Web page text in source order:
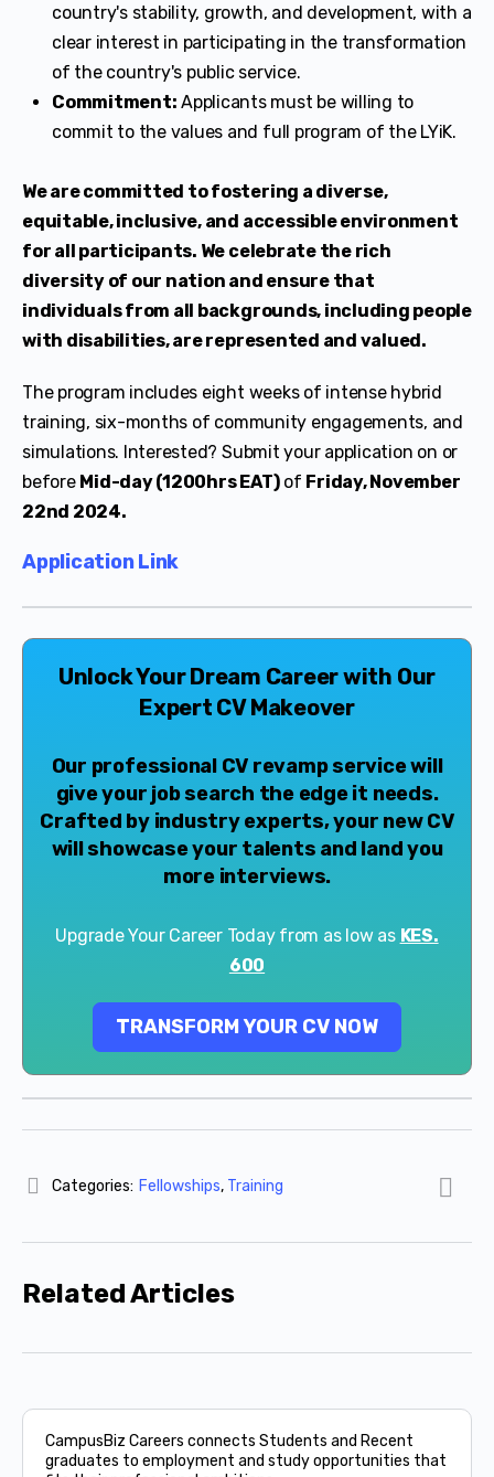
country's stability, growth, and development, with a
clear interest in participating in the transformation
of the country's public service.
Commitment: Applicants must be willing to
commit to the values and full program of the LYiK.
We are committed to fostering a diverse,
equitable, inclusive, and accessible environment
for all participants. We celebrate the rich
diversity of our nation and ensure that
individuals from all backgrounds, including people
with disabilities, are represented and valued.
The program includes eight weeks of intense hybrid
training, six-months of community engagements, and
simulations. Interested? Submit your application on or
before Mid-day (1200hrs EAT)of Friday, November
22nd 2024.
Application Link
Unlock Your Dream Career with Our
Expert CV Makeover
Our professional CV revamp service will
give your job search the edge it needs.
Crafted by industry experts, your new CV
will showcase your talents and land you
more interviews.
Upgrade Your Career Today from as low as KES.
600
TRANSFORM YOUR CV NOW
Categories: Fellowships, Training
Related Articles
CampusBiz Careers connects Students and Recent
graduates to employment and study opportunities that